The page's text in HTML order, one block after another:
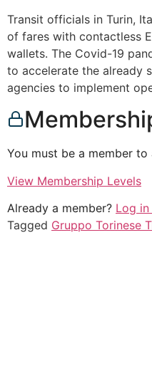
Transit officials in Turin,
of fares with contactless
wallets. The Covid-19
to accelerate the already
agencies to implement
You must be a member
View Membership Levels
Already a member? Log in
Tagged Gruppo Torinese